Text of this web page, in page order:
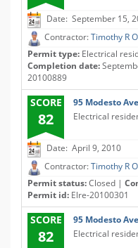
Date: September 15,
Contractor:Timothy R
Permit type: Electrical
Completion date:
20100889
SCORE
82
95 Modesto
Electrical
Date: April 9, 2010
Contractor:Timothy R
Permit status:Closed |
Permit id: Elre-20100301
SCORE
82
95 Modesto
Electrical